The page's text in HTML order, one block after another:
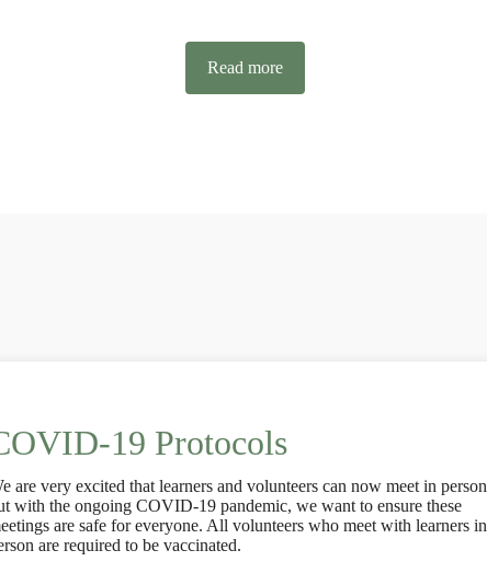
Read more
19 Protocols
are very excited that learners and volunteers can now meet in person
with the ongoing COVID-19 pandemic, we want to ensure these
are safe for everyone. All volunteers who meet with learners in
are required to be vaccinated.